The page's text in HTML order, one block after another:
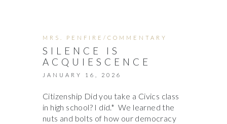
MRS. PENFIRE/COMMENTARY
SILENCE IS
ACQUIESCENCE
JANUARY 16, 2026
Citizenship Did you take a Civics class
in high school? I did.* We learned the
nuts and bolts of how our democracy